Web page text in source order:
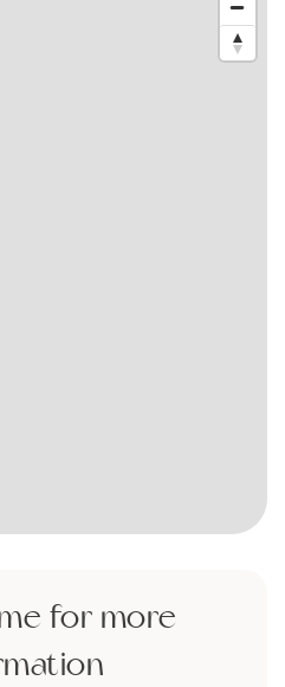
for more